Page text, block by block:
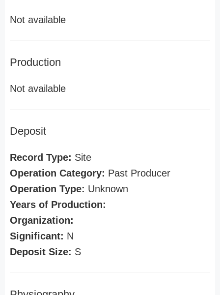
Not available
Production
Not available
Deposit
Record Type: Site
Operation Category: Past Producer
Operation Type: Unknown
Years of Production:
Organization:
Significant: N
Deposit Size: S